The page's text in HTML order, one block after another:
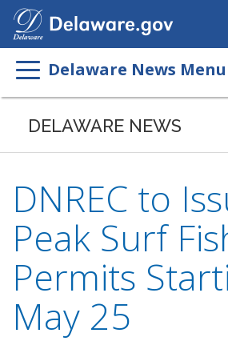
Delaware News Menu
DELAWARE NEWS
DNREC to
Peak Surf
Permits
May 25